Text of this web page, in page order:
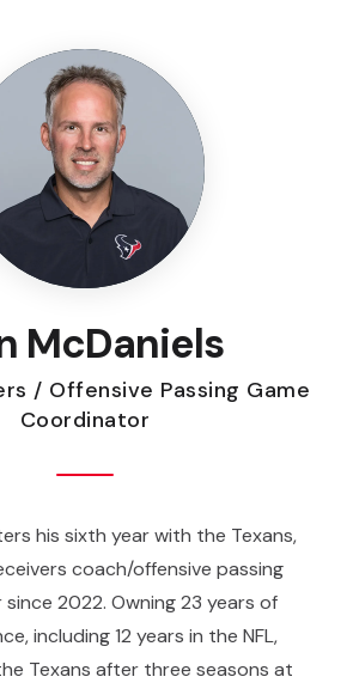
McDaniels
/ Offensive Passing Game
Coordinator
his sixth year with the Texans,
coach/offensive passing
2022. Owning 23 years of
including 12 years in the NFL,
Texans after three seasons at